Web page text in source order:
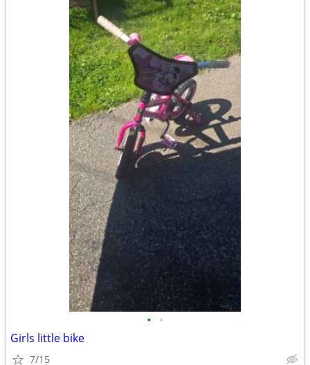
• •
Girls little bike
7/15